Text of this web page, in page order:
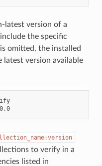
latest version of a
the specific
omitted, the installed
latest version available
my_namespace.my_collection:1.0.0
to verify in a
listed in